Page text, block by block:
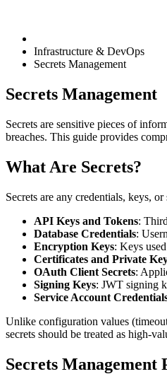
Infrastructure & DevOps
Secrets Management
Secrets Management
Secrets are sensitive pieces of
breaches. This guide provides
What Are Secrets?
Secrets are any credentials, keys,
API Keys and Tokens:
Database Credentials:
Encryption Keys: Keys
Certificates and Private
OAuth Client Secrets:
Signing Keys: JWT signing
Service Account
Unlike configuration values
secrets should be treated as high-
Secrets Management